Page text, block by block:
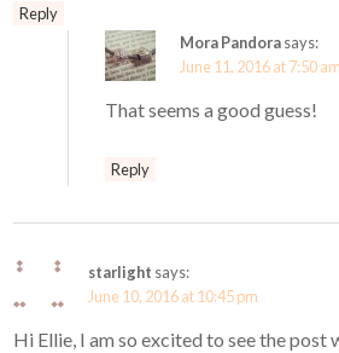
Reply
Mora Pandorasays:
June 11, 2016 at 7:50 am
That seems a good guess!
Reply
starlight says:
June 10, 2016 at 10:45 pm
Hi Ellie, I am so excited to see the